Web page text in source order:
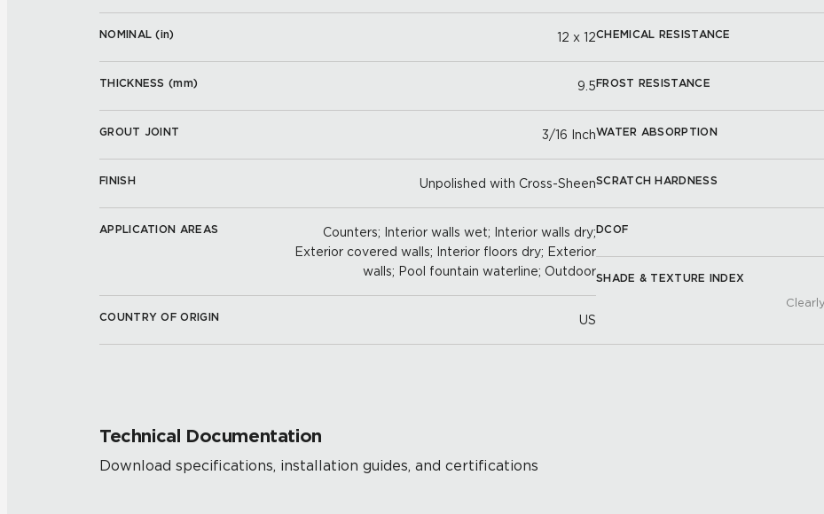
NOMINAL (in) 12 x 12
THICKNESS (mm) 9.5
GROUT JOINT 3/16 Inch
FINISH Unpolished with Cross-Sheen
APPLICATION AREAS
Counters; Interior walls wet; Interior walls dry;
Exterior covered walls; Interior floors dry; Exterior
walls; Pool fountain waterline; Outdoor
COUNTRY OF ORIGIN US
CHEMICAL RESISTANCE
FROST RESISTANCE
WATER ABSORPTION
SCRATCH HARDNESS
DCOF
SHADE & TEXTURE INDEX
Technical Documentation
Download specifications, installation guides, and certifications